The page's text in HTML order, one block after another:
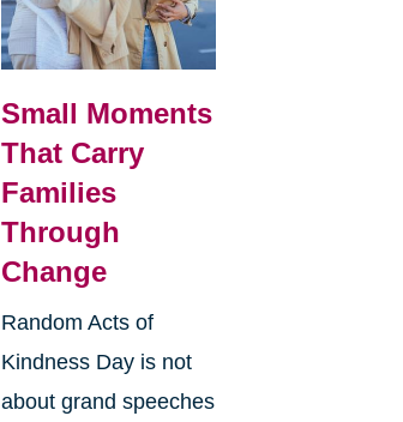
Small Moments
That Carry
Families
Through
Change
Random Acts of
Kindness Day is not
about grand speeches